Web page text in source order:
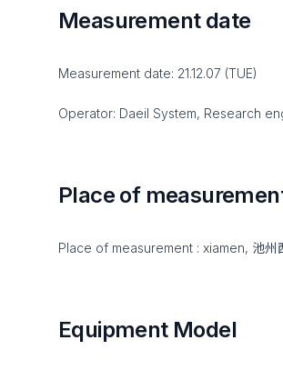
Measurement date
Measurement date: 21.12.07 (TUE)
Operator: Daeil System, Research
Place of
Place of measurement : xiamen, 池州
Equipment Model